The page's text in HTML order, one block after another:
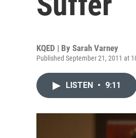
KQED | By Sarah Varney
Published September 21, 2011 at
LISTEN • 9:11